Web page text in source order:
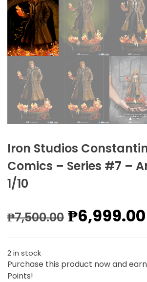
Iron Studios
Comics – Series #7 –
1/10
₱7,500.00 ₱6,999.00
2 in stock
Purchase this product now and earn
Points!